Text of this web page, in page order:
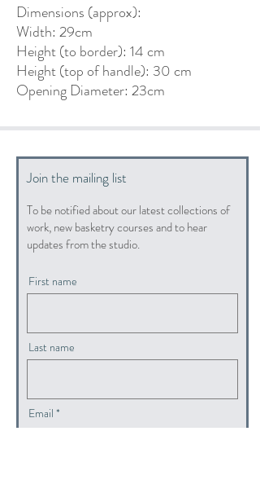
Dimensions (approx):
Width: 29cm
Height (to border): 14 cm
Height (top of handle): 30 cm
Opening Diameter: 23cm
Join the mailing list
To be notified about our latest collections of
work, new basketry courses and to hear
updates from the studio.
First name
Last name
Email